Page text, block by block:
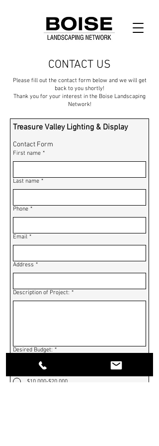
CONTACT US
Please fill out the contact form below and we will get
back to you shortly!
Thank you for your interest in the Boise Landscaping
Network!
Treasure Valley Lighting & Display
Contact Form
First name *
Last name *
Phone *
Email *
Address *
Description of Project: *
Desired Budget: *
$0-$10,000
$10,000-$20,000